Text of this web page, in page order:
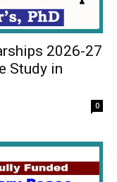
2026-27
Study in
0